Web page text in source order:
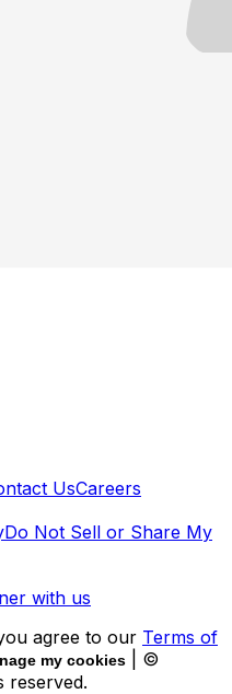
UsCareers
Do Not Sell or Share My
with us
agree to our Terms of
my cookies
| ©
reserved.